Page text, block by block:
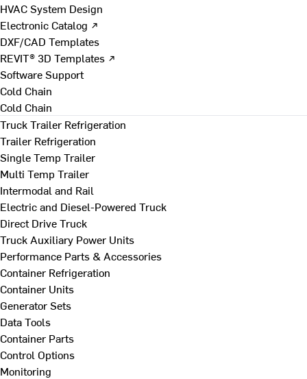
HVAC System Design
Electronic Catalog ↗
DXF/CAD Templates
REVIT® 3D Templates ↗
Software Support
Cold Chain
Cold Chain
Truck Trailer Refrigeration
Trailer Refrigeration
Single Temp Trailer
Multi Temp Trailer
Intermodal and Rail
Electric and Diesel-Powered Truck
Direct Drive Truck
Truck Auxiliary Power Units
Performance Parts & Accessories
Container Refrigeration
Container Units
Generator Sets
Data Tools
Container Parts
Control Options
Monitoring